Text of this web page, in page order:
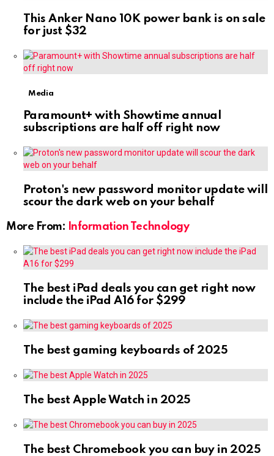
This Anker Nano 10K power bank is on sale
for just $32
Media
Paramount+ with Showtime annual
subscriptions are half off right now
Proton's new password monitor update will
scour the dark web on your behalf
More From: Information Technology
The best iPad deals you can get right now
include the iPad A16 for $299
The best gaming keyboards of 2025
The best Apple Watch in 2025
The best Chromebook you can buy in 2025